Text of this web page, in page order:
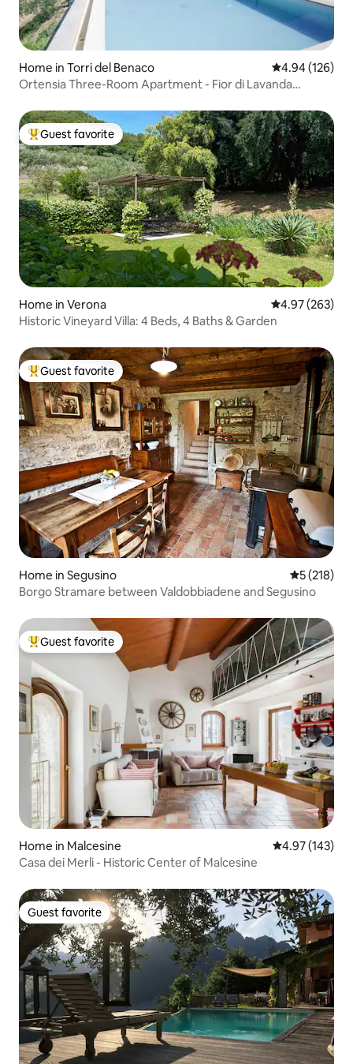
Home in Torri del Benaco 4.94 out of 5
4.94 (126)
Ortensia Three-Room Apartment - Fior di Lavanda
Top guest favorite
Guest favorite
Home in Verona 4.97 out of 5
4.97 (263)
Historic Vineyard Villa: 4 Beds, 4 Baths & Garden
Top guest favorite
Guest favorite
Home in Segusino 5 out of 5
5 (218)
Borgo Stramare between Valdobbiadene and Segusino
Top guest favorite
Guest favorite
Home in Malcesine 4.97 out of 5
4.97 (143)
Casa dei Merli - Historic Center of Malcesine
Guest favorite
Guest favorite